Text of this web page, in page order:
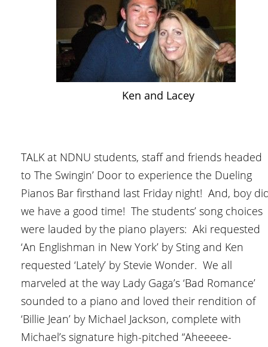
Ken and Lacey
TALK at NDNU students, staff and friends headed
to The Swingin’ Door to experience the Dueling
Pianos Bar firsthand last Friday night! And, boy
we have a good time! The students’ song choices
were lauded by the piano players: Aki requested
‘An Englishman in New York’ by Sting and Ken
requested ‘Lately’ by Stevie Wonder. We all
marveled at the way Lady Gaga’s ‘Bad Romance’
sounded to a piano and loved their rendition of
‘Billie Jean’ by Michael Jackson, complete with
Michael’s signature high-pitched “Aheeeee-